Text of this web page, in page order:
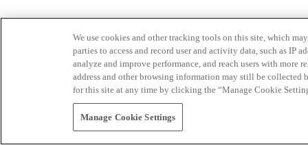
We use cookies and other tracking tools on this site, which
parties to access and record user and activity data, such as IP
analyze and improve performance, and reach users with
address and other browsing information may still be collected
for this site at any time by clicking the “Manage Cookie
Manage Cookie Settings